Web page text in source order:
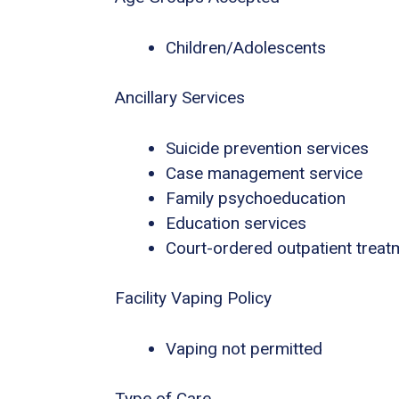
Children/Adolescents
Ancillary Services
Suicide prevention services
Case management service
Family psychoeducation
Education services
Court-ordered outpatient
Facility Vaping Policy
Vaping not permitted